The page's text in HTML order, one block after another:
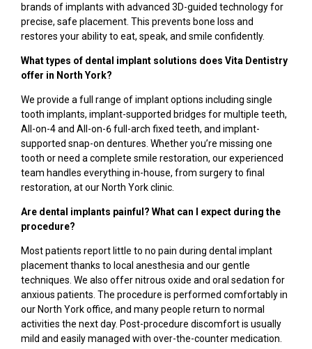
brands of implants with advanced 3D-guided technology for
precise, safe placement. This prevents bone loss and
restores your ability to eat, speak, and smile confidently.
What types of dental implant solutions does Vita Dentistry
offer in North York?
We provide a full range of implant options including single
tooth implants, implant-supported bridges for multiple teeth,
All-on-4 and All-on-6 full-arch fixed teeth, and implant-
supported snap-on dentures. Whether you’re missing one
tooth or need a complete smile restoration, our experienced
team handles everything in-house, from surgery to final
restoration, at our North York clinic.
Are dental implants painful? What can I expect during the
procedure?
Most patients report little to no pain during dental implant
placement thanks to local anesthesia and our gentle
techniques. We also offer nitrous oxide and oral sedation for
anxious patients. The procedure is performed comfortably in
our North York office, and many people return to normal
activities the next day. Post-procedure discomfort is usually
mild and easily managed with over-the-counter medication.